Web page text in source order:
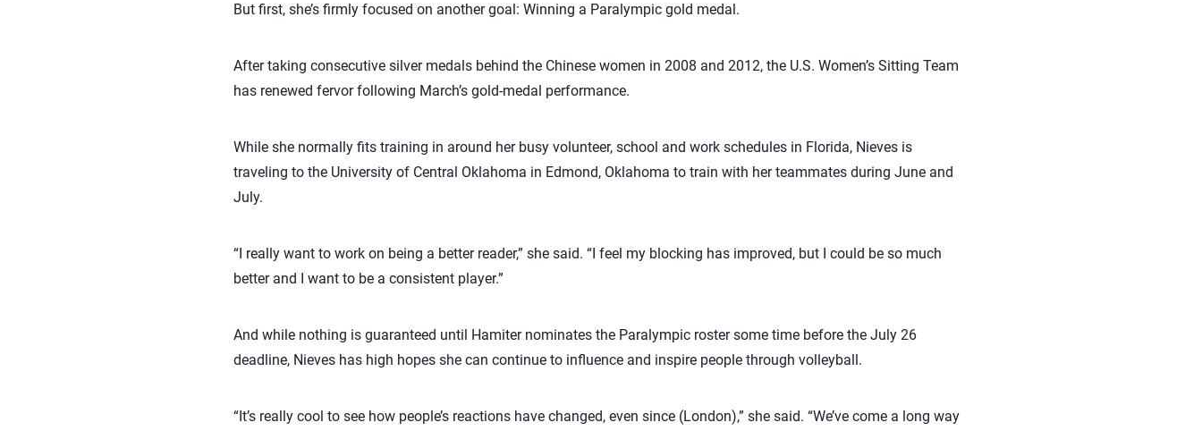
But first, she’s firmly focused on another goal: Winning a Paralympic gold medal.
After taking consecutive silver medals behind the Chinese women in 2008 and 2012, the U.S. Women’s Sitting Team
has renewed fervor following March’s gold-medal performance.
While she normally fits training in around her busy volunteer, school and work schedules in Florida, Nieves is
traveling to the University of Central Oklahoma in Edmond, Oklahoma to train with her teammates during June and
July.
“I really want to work on being a better reader,” she said. “I feel my blocking has improved, but I could be so much
better and I want to be a consistent player.”
And while nothing is guaranteed until Hamiter nominates the Paralympic roster some time before the July 26
deadline, Nieves has high hopes she can continue to influence and inspire people through volleyball.
“It’s really cool to see how people’s reactions have changed, even since (London),” she said. “We’ve come a long way